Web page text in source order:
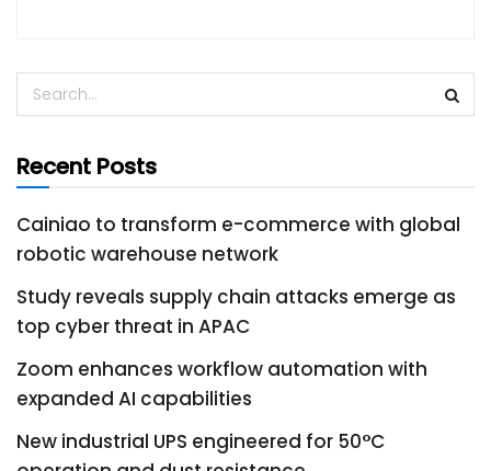
Recent Posts
Cainiao to transform e-commerce with global
robotic warehouse network
Study reveals supply chain attacks emerge as
top cyber threat in APAC
Zoom enhances workflow automation with
expanded AI capabilities
New industrial UPS engineered for 50°C